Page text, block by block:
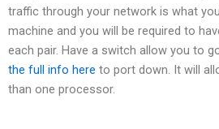
traffic through your network is what
machine and you will be required to
each pair. Have a switch allow you to
the full info here to port down. It will
than one processor.